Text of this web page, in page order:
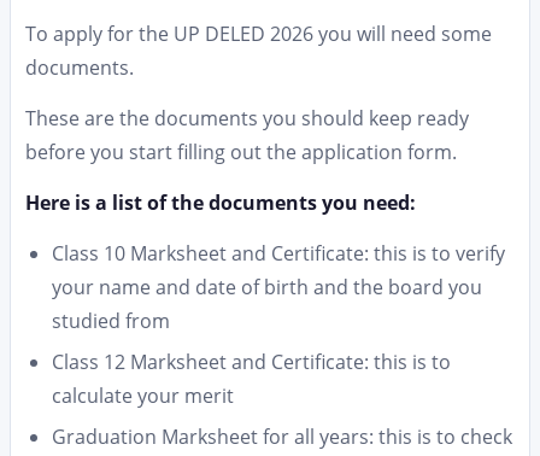
To apply for the UP DELED 2026 you will need some
documents.
These are the documents you should keep ready
before you start filling out the application form.
Here is a list of the documents you need:
Class 10 Marksheet and Certificate: this is to verify
your name and date of birth and the board you
studied from
Class 12 Marksheet and Certificate: this is to
calculate your merit
Graduation Marksheet for all years: this is to check